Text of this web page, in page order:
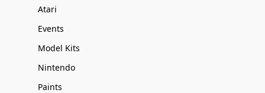
Atari
Events
Model Kits
Nintendo
Paints